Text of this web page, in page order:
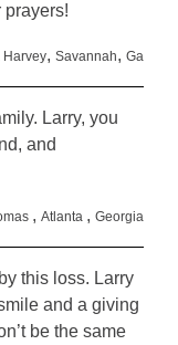
prayers!
Harvey, Savannah, Ga
Larry, you
and
, Atlanta , Georgia
this loss. Larry
and a giving
be the same